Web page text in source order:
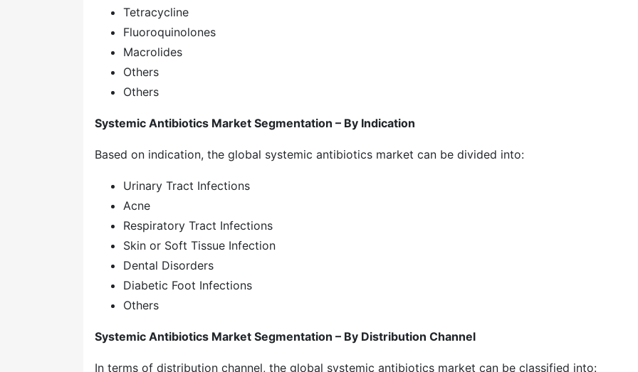
Tetracycline
Fluoroquinolones
Macrolides
Others
Others
Systemic Antibiotics Market Segmentation – By Indication
Based on indication, the global systemic antibiotics market can be divided into:
Urinary Tract Infections
Acne
Respiratory Tract Infections
Skin or Soft Tissue Infection
Dental Disorders
Diabetic Foot Infections
Others
Systemic Antibiotics Market Segmentation – By Distribution Channel
In terms of distribution channel, the global systemic antibiotics market can be classified into: